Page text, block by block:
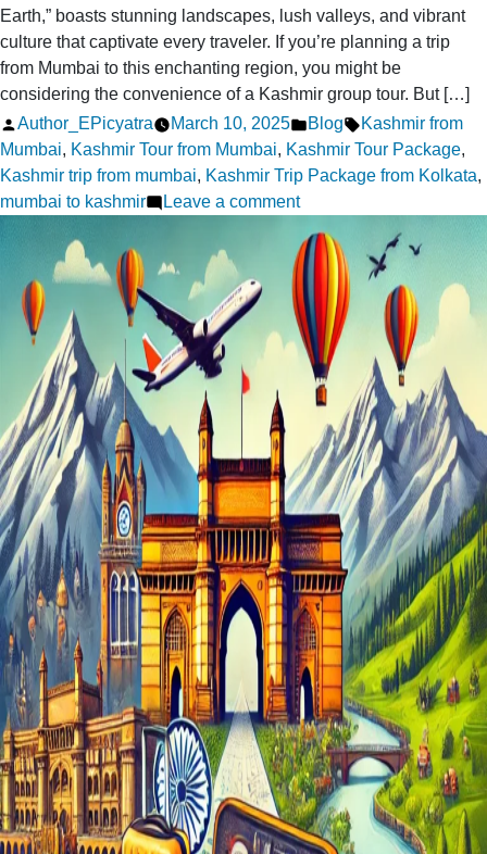
Earth,” boasts stunning landscapes, lush valleys, and vibrant
culture that captivate every traveler. If you’re planning a trip
from Mumbai to this enchanting region, you might be
considering the convenience of a Kashmir group tour. But […]
Posted
by
Author_EPicyatra March 10, 2025
Posted
in
Blog Tags:
Kashmir from
Mumbai, Kashmir Tour from Mumbai, Kashmir Tour Package,
Kashmir trip from mumbai, Kashmir Trip Package from Kolkata,
mumbai to kashmir
Leave a commenton
Kashmir
Group
Tour
From
Mumbai:
Is
Right
You?